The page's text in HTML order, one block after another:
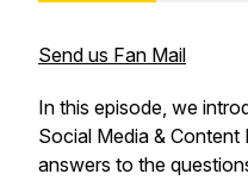
Send us Fan Mail
In this episode, we
Social Media & Content
answers to the